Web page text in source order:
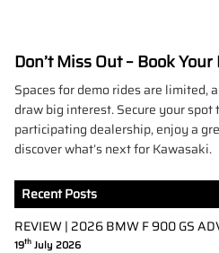
Don’t Miss Out – Book Your
Spaces for demo rides are limited,
draw big interest. Secure your
participating dealership, enjoy a
discover what’s next for Kawasaki.
Recent Posts
REVIEW | 2026 BMW F 900 GS
19th July 2026